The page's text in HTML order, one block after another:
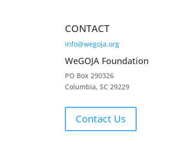
CONTACT
info@wegoja.org
WeGOJA Foundation
PO Box 290326
Columbia, SC 29229
Contact Us